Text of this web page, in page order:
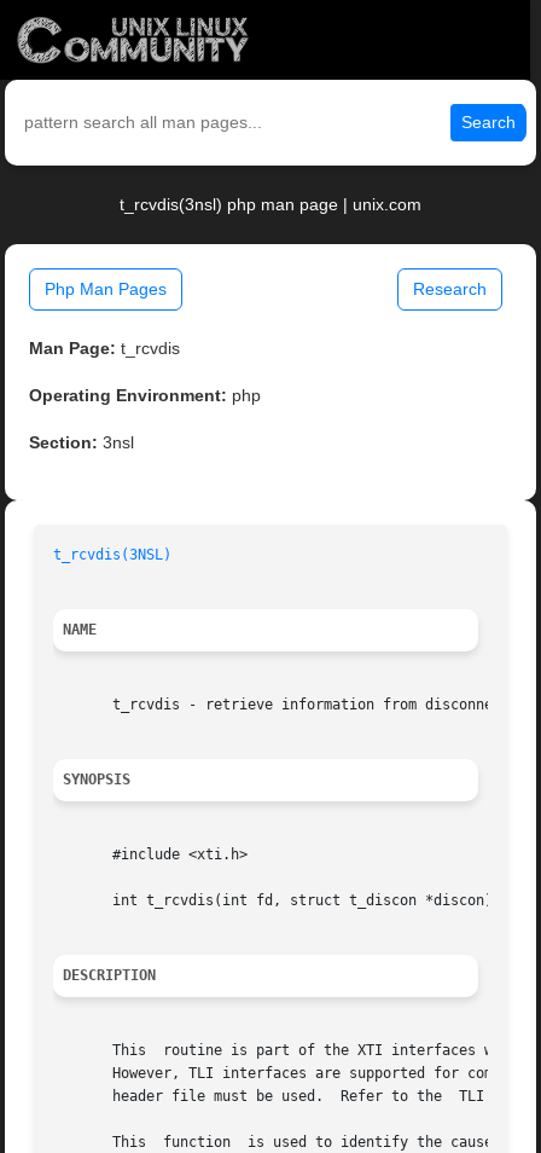
Search
t_rcvdis(3nsl) php man page | unix.com
Php Man Pages Research
Man Page: t_rcvdis
Operating Environment: php
Section: 3nsl
t_rcvdis(3NSL)
NAME
       t_rcvdis - retrieve information from disconnection
SYNOPSIS
       #include <xti.h>
       int t_rcvdis(int fd, struct t_discon *discon);
DESCRIPTION
This  routine is part of the XTI interfaces
However, TLI interfaces are supported for
       header file must be used.  Refer to the	TLI COMPATIBILITY section for a description of differences between the two interfaces.
This  function  is used to identify the cause of